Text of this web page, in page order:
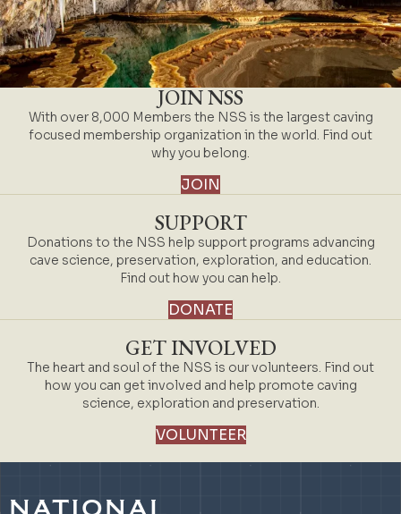
JOIN NSS
With over 8,000 Members the NSS is the largest caving
focused membership organization in the world. Find out
why you belong.
JOIN
SUPPORT
Donations to the NSS help support programs advancing
cave science, preservation, exploration, and education.
Find out how you can help.
DONATE
GET INVOLVED
The heart and soul of the NSS is our volunteers. Find out
how you can get involved and help promote caving
science, exploration and preservation.
VOLUNTEER